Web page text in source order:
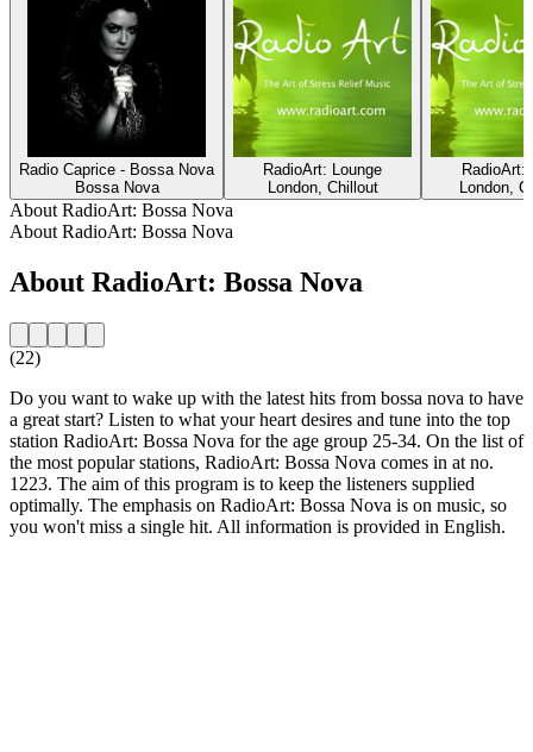
Radio Caprice - Bossa Nova
Bossa Nova
RadioArt: Lounge
London, Chillout
RadioArt:
London,
About RadioArt: Bossa Nova
About RadioArt: Bossa Nova
About RadioArt: Bossa Nova
(22)
Do you want to wake up with the latest hits from bossa nova to have
a great start? Listen to what your heart desires and tune into the top
station RadioArt: Bossa Nova for the age group 25-34. On the list of
the most popular stations, RadioArt: Bossa Nova comes in at no.
1223. The aim of this program is to keep the listeners supplied
optimally. The emphasis on RadioArt: Bossa Nova is on music, so
you won't miss a single hit. All information is provided in English.